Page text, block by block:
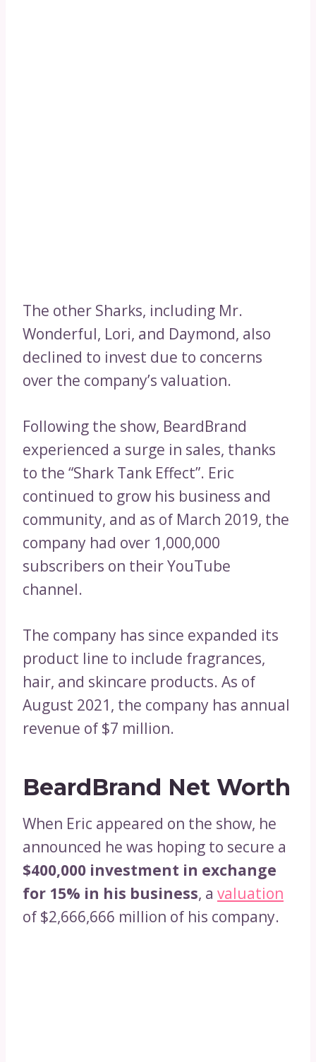
The other Sharks, including Mr.
Wonderful, Lori, and Daymond, also
declined to invest due to concerns
over the company’s valuation.
Following the show, BeardBrand
experienced a surge in sales, thanks
to the “Shark Tank Effect”. Eric
continued to grow his business and
community, and as of March 2019, the
company had over 1,000,000
subscribers on their YouTube
channel.
The company has since expanded its
product line to include fragrances,
hair, and skincare products. As of
August 2021, the company has annual
revenue of $7 million.
BeardBrand Net Worth
When Eric appeared on the show, he
announced he was hoping to secure a
$400,000 investment in exchange
for 15% in his business, a valuation
of $2,666,666 million of his company.